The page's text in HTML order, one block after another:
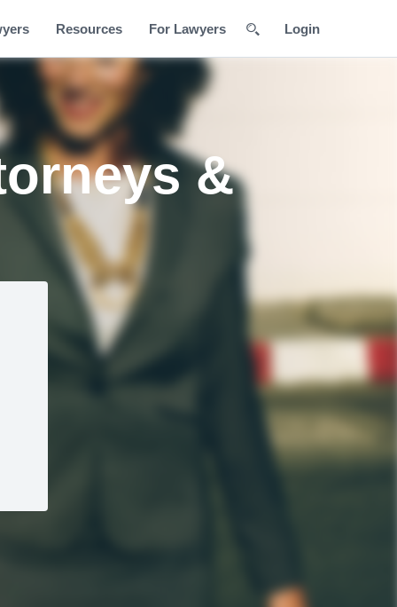
Resources For Lawyers Login
&